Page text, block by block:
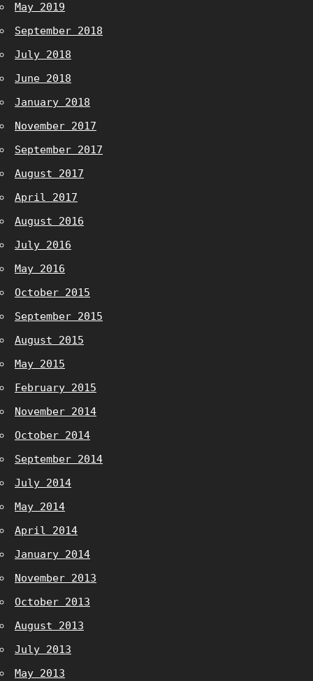
May 2019
September 2018
July 2018
June 2018
January 2018
November 2017
September 2017
August 2017
April 2017
August 2016
July 2016
May 2016
October 2015
September 2015
August 2015
May 2015
February 2015
November 2014
October 2014
September 2014
July 2014
May 2014
April 2014
January 2014
November 2013
October 2013
August 2013
July 2013
May 2013